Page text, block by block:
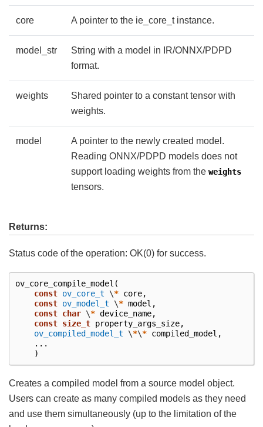
core A pointer to the ie_core_t instance.
model_str
String with a model in IR/ONNX/PDPD
format.
weights
Shared pointer to a constant tensor with
weights.
model
A pointer to the newly created model.
Reading ONNX/PDPD models does not
support loading weights from the weights
tensors.
Returns:
Status code of the operation: OK(0) for success.
ov_core_compile_model (
const ov_core_t \* core,
const ov_model_t \* model ,
const char \* device_name,
const size_t property_args_size,
ov_compiled_model_t
\*\* compiled_model ,
...
)
Creates a compiled model from a source model object.
Users can create as many compiled models as they need
and use them simultaneously (up to the limitation of the